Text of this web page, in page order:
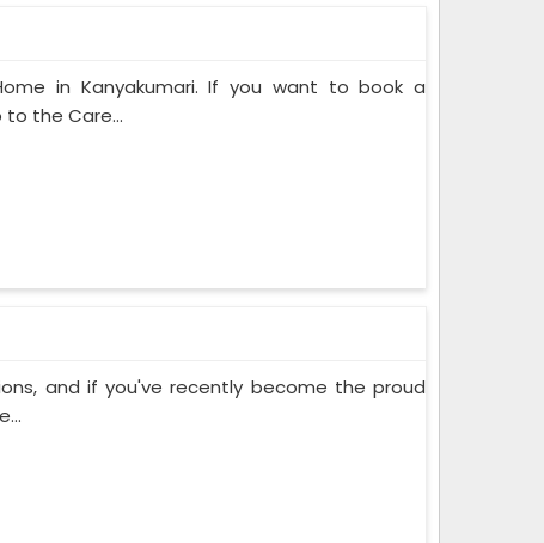
in Kanyakumari. If you want to book a
the Care...
and if you've recently become the proud